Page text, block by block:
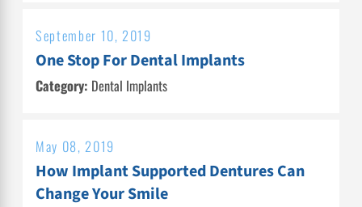
September 10, 2019
One Stop For Dental Implants
Category: Dental Implants
May 08, 2019
How Implant Supported Dentures Can
Change Your Smile